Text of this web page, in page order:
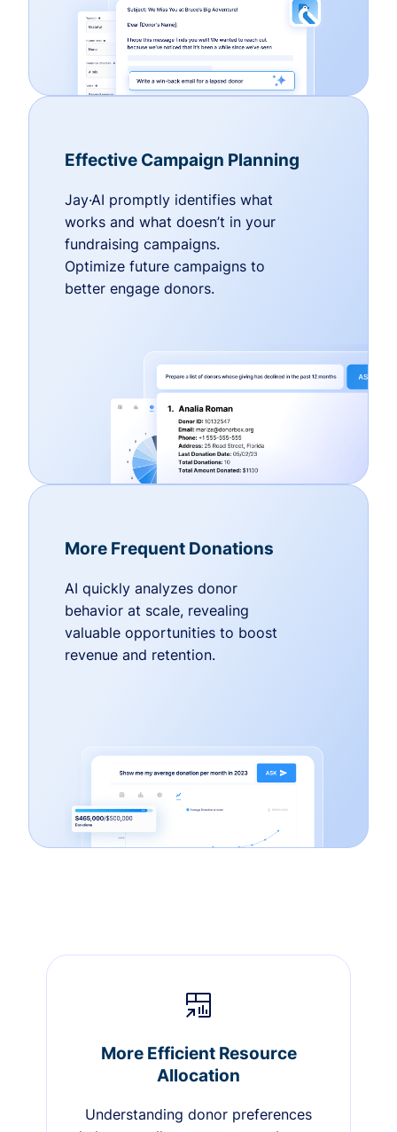
Effective Campaign Planning
Jay·AI promptly identifies what
works and what doesn’t in your
fundraising campaigns.
Optimize future campaigns to
better engage donors.
More Frequent Donations
AI quickly analyzes donor
behavior at scale, revealing
valuable opportunities to boost
revenue and retention.
More Efficient Resource
Allocation
Understanding donor preferences